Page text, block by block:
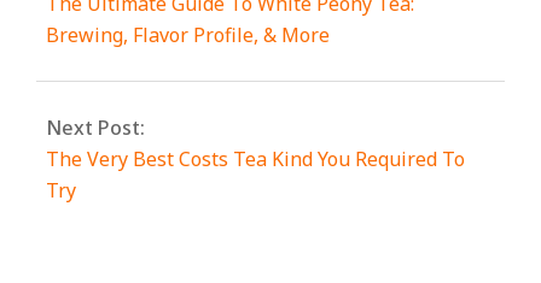
Brewing, Flavor Profile, & More
Next Post:
The Very Best Costs Tea Kind You Required To
Try